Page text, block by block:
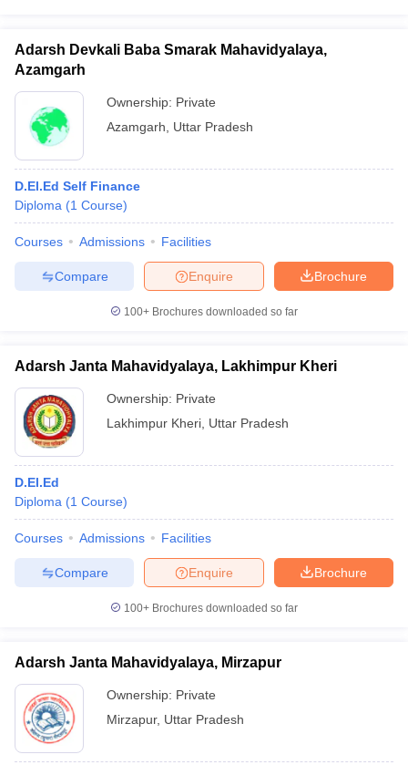
Adarsh Devkali Baba Smarak Mahavidyalaya,
Azamgarh
Ownership: Private
Azamgarh
Uttar Pradesh
D.El.Ed Self Finance
Diploma (1 Course)
Courses Admissions Facilities
Brochure
Enquire
Compare
100+ Brochures downloaded so far
Adarsh Janta Mahavidyalaya, Lakhimpur Kheri
Ownership: Private
Lakhimpur Kheri Uttar Pradesh
D.El.Ed
Diploma (1 Course)
Courses Admissions Facilities
Brochure
Enquire
Compare
100+ Brochures downloaded so far
Adarsh Janta Mahavidyalaya, Mirzapur
Ownership: Private
Mirzapur, Uttar Pradesh